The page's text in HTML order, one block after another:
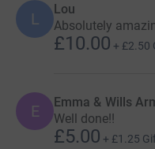
L
Lou
Absolutely
£10.00 + £2.50
E Emma & Wills
Well done!!
£5.00 + £1.25